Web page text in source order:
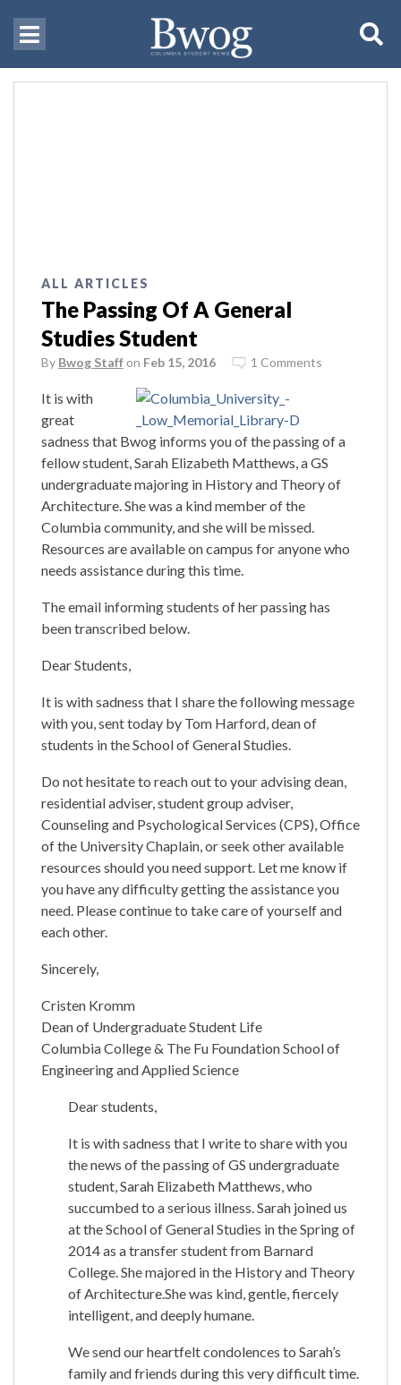
ALL ARTICLES
The Passing Of A General
Studies Student
By Bwog Staff on Feb 15, 2016 1 Comments
It is with
great
sadness that Bwog informs you of the passing of a
fellow student, Sarah Elizabeth Matthews, a GS
undergraduate majoring in History and Theory of
Architecture. She was a kind member of the
Columbia community, and she will be missed.
Resources are available on campus for anyone who
needs assistance during this time.
The email informing students of her passing has
been transcribed below.
Dear Students,
It is with sadness that I share the following message
with you, sent today by Tom Harford, dean of
students in the School of General Studies.
Do not hesitate to reach out to your advising dean,
residential adviser, student group adviser,
Counseling and Psychological Services (CPS), Office
of the University Chaplain, or seek other available
resources should you need support. Let me know if
you have any difficulty getting the assistance you
need. Please continue to take care of yourself and
each other.
Sincerely,
Cristen Kromm
Dean of Undergraduate Student Life
Columbia College & The Fu Foundation School of
Engineering and Applied Science
Dear students,
It is with sadness that I write to share with you
the news of the passing of GS undergraduate
student, Sarah Elizabeth Matthews, who
succumbed to a serious illness. Sarah joined us
at the School of General Studies in the Spring of
2014 as a transfer student from Barnard
College. She majored in the History and Theory
of Architecture.She was kind, gentle, fiercely
intelligent, and deeply humane.
We send our heartfelt condolences to Sarah’s
family and friends during this very difficult time.